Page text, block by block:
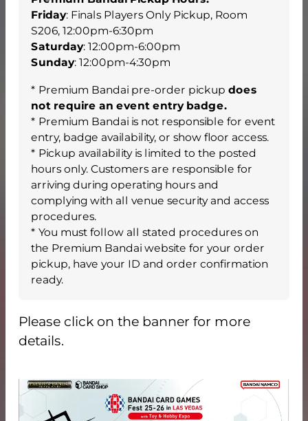
Friday: Finals Players Only Pickup, Room
S206, 12:00pm-6:30pm
Saturday: 12:00pm-6:00pm
Sunday: 12:00pm-4:30pm
* Premium Bandai pre-order pickupdoes
not require an event entry badge.
* Premium Bandai is not responsible for event
entry, badge availability, or show floor access.
* Pickup availability is limited to the posted
hours only. Customers are responsible for
arriving during operating hours and
complying with all venue security and access
procedures.
* You must follow all stated procedures on
the Premium Bandai website for your order
pickup, have your ID and order confirmation
ready.
Please click on the banner for more
details.